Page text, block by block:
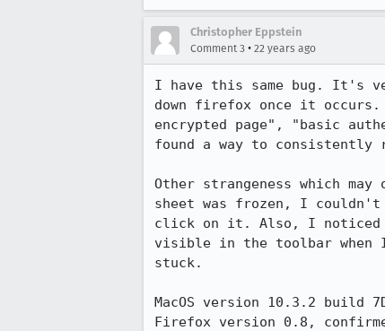
Christopher Eppstein
Comment 3 • 22 years ago
I have this same bug. It's
down firefox once it occurs.
encrypted page", "basic
found a way to consistently
Other strangeness which
sheet was frozen, I
click on it. Also, I noticed
visible in the toolbar when
stuck.
MacOS version 10.3.2 build
Firefox version 0.8,